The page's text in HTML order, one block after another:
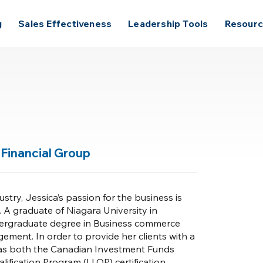
Sales Effectiveness Leadership Tools
Group
Jessica’s passion for the business is
graduate of Niagara University in
degree in Business commerce
In order to provide her clients with a
both the Canadian Investment Funds